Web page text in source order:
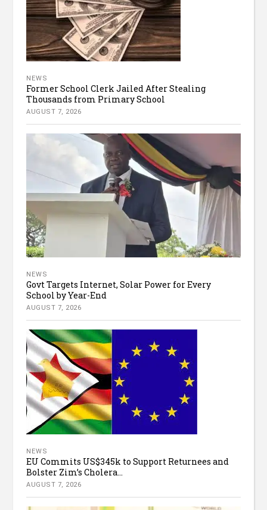
NEWS
Former School Clerk Jailed After Stealing
Thousands from Primary School
AUGUST 7, 2026
NEWS
Govt Targets Internet, Solar Power for Every
School by Year-End
AUGUST 7, 2026
NEWS
EU Commits US$345k to Support Returnees and
Bolster Zim’s Cholera...
AUGUST 7, 2026